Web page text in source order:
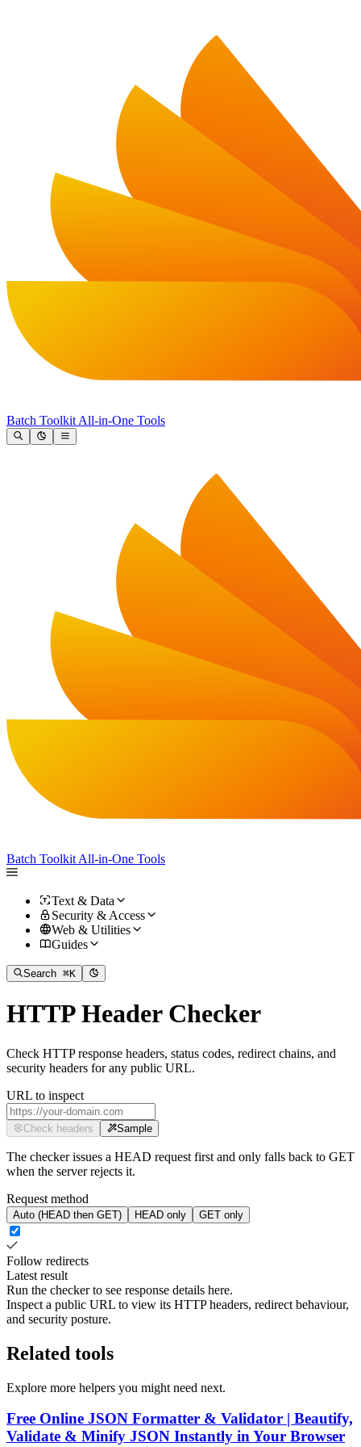
Batch Toolkit All-in-One Tools
Batch Toolkit All-in-One Tools
Text & Data
Security & Access
Web & Utilities
Guides
Search ⌘K
HTTP Header Checker
Check HTTP response headers, status codes, redirect chains, and
security headers for any public URL.
URL to inspect
Check headers Sample
The checker issues a HEAD request first and only falls back to GET
when the server rejects it.
Request method
Auto (HEAD then GET) HEAD only GET only
Follow redirects
Latest result
Run the checker to see response details here.
Inspect a public URL to view its HTTP headers, redirect behaviour,
and security posture.
Related tools
Explore more helpers you might need next.
Free Online JSON Formatter & Validator | Beautify,
Validate & Minify JSON Instantly in Your Browser